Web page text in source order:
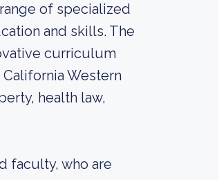
of specialized
and skills. The
curriculum
Western
health law,
faculty, who are